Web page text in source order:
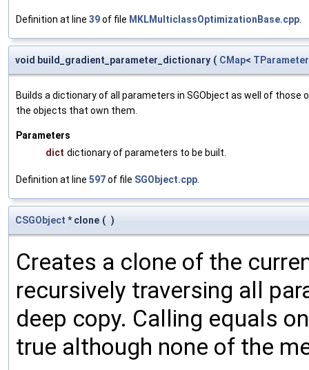
Definition at line 39of file MKLMulticlassOptimizationBase.cpp
void build_gradient_parameter_dictionary ( CMap< TParameter
Builds a dictionary of all parameters in SGObject as well of
the objects that own them.
Parameters
dict dictionary of parameters to be built.
Definition at line 597of file SGObject.cpp
CSGObject * clone ( )
Creates a clone of the
recursively traversing all
deep copy. Calling equals
true although none of the